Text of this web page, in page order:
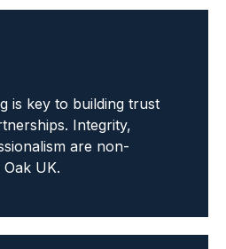
is key to building trust
Integrity,
are non-
UK.